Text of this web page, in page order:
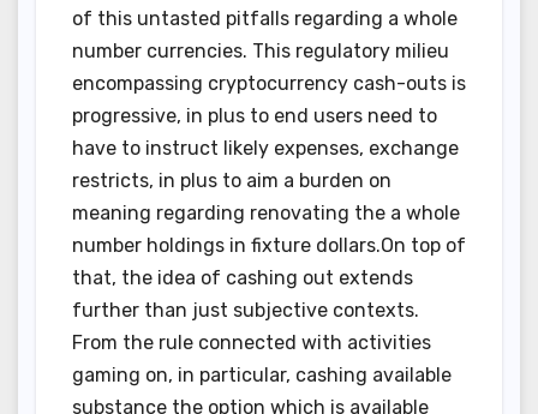
of this untasted pitfalls regarding a whole
number currencies. This regulatory milieu
encompassing cryptocurrency cash-outs is
progressive, in plus to end users need to
have to instruct likely expenses, exchange
restricts, in plus to aim a burden on
meaning regarding renovating the a whole
number holdings in fixture dollars.On top of
that, the idea of cashing out extends
further than just subjective contexts.
From the rule connected with activities
gaming on, in particular, cashing available
substance the option which is available